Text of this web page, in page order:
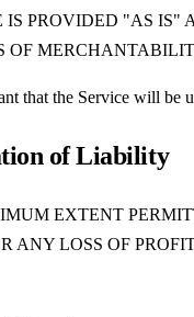
IS PROVIDED "AS
OF
that the Service will be
of Liability
EXTENT
ANY LOSS OF